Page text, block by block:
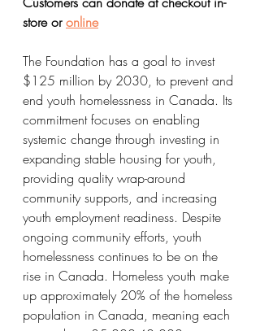
store or online
The Foundation has a goal to invest
$125 million by 2030, to prevent and
end youth homelessness in Canada. Its
commitment focuses on enabling
systemic change through investing in
expanding stable housing for youth,
providing quality wrap-around
community supports, and increasing
youth employment readiness. Despite
ongoing community efforts, youth
homelessness continues to be on the
rise in Canada. Homeless youth make
up approximately 20% of the homeless
population in Canada, meaning each